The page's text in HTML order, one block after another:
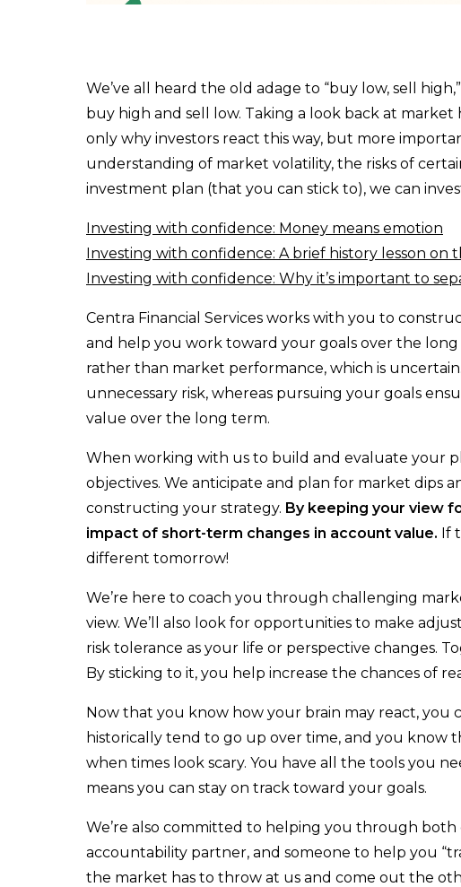
Property Insurance
Vehicle Insurance
Pet Insurance
Accidental Death & Dismemberment
About CFS
Insurance Team
Resources
Events
Guides
Videos
We’ve all heard the old adage to “buy low, sell
buy high and sell low. Taking a look back at market
only why investors react this way, but more
understanding of market volatility, the risks of
investment plan (that you can stick to), we can
Investing with confidence: Money means emotion
Investing with confidence: A brief history lesson on
Investing with confidence: Why it’s important to
Centra Financial Services works with you to
and help you work toward your goals over the
rather than market performance, which is
unnecessary risk, whereas pursuing your goals
value over the long term.
When working with us to build and evaluate your
objectives. We anticipate and plan for market dips
constructing your strategy. By keeping your view
impact of short-term changes in account value. If
different tomorrow!
We’re here to coach you through challenging
view. We’ll also look for opportunities to make
risk tolerance as your life or perspective changes.
By sticking to it, you help increase the chances of
Now that you know how your brain may react, you
historically tend to go up over time, and you
when times look scary. You have all the tools you
means you can stay on track toward your goals.
We’re also committed to helping you through
accountability partner, and someone to help you
the market has to throw at us and come out the